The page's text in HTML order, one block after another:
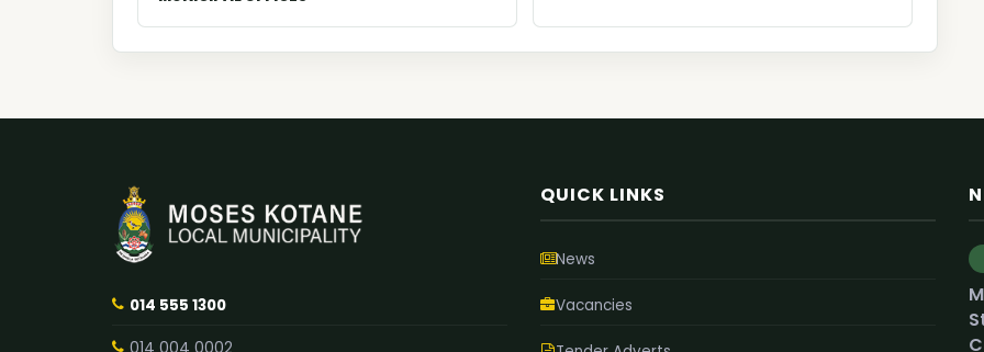
014 555 1300
QUICK LINKS
News
Vacancies